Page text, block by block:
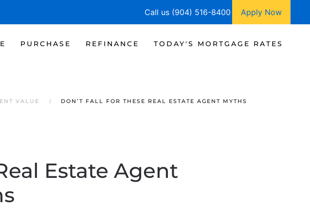
Call us (904) 516-8400 Apply Now
PURCHASE REFINANCE TODAY'S MORTGAGE RATES
VALUE DON’T FALL FOR THESE REAL ESTATE AGENT MYTHS
Estate Agent